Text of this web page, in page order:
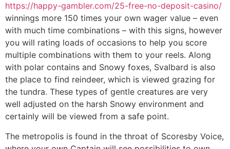
https://happy-gambler.com/25-free-no-deposit-casino/
winnings more 150 times your own wager value – even
with much time combinations – with this signs, however
you will rating loads of occasions to help you score
multiple combinations with them to your reels. Along
with polar contains and Snowy foxes, Svalbard is also
the place to find reindeer, which is viewed grazing for
the tundra. These types of gentle creatures are very
well adjusted on the harsh Snowy environment and
certainly will be viewed from a safe point.
The metropolis is found in the throat of Scoresby Voice,